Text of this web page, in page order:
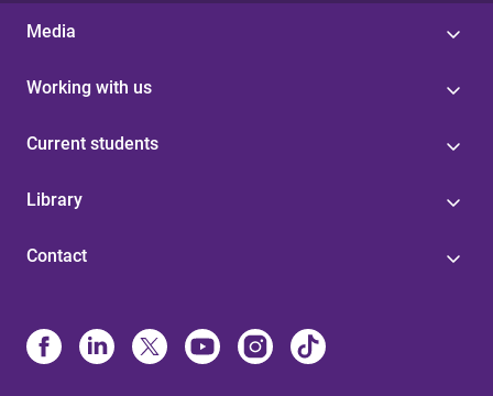
Media
Working with us
Current students
Library
Contact